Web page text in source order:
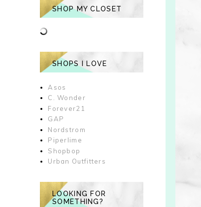
SHOP MY CLOSET
SHOPS I LOVE
Asos
C. Wonder
Forever21
GAP
Nordstrom
Piperlime
Shopbop
Urban Outfitters
LOOKING FOR
SOMETHING?